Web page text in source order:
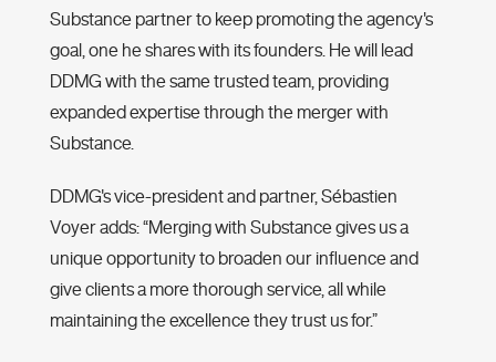
Substance partner to keep promoting the agency's
goal, one he shares with its founders. He will lead
DDMG with the same trusted team, providing
expanded expertise through the merger with
Substance.
DDMG's vice-president and partner, Sébastien
Voyer adds: “Merging with Substance gives us a
unique opportunity to broaden our influence and
give clients a more thorough service, all while
maintaining the excellence they trust us for.”